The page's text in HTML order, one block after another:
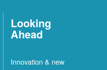
Looking
Ahead
Innovation & new